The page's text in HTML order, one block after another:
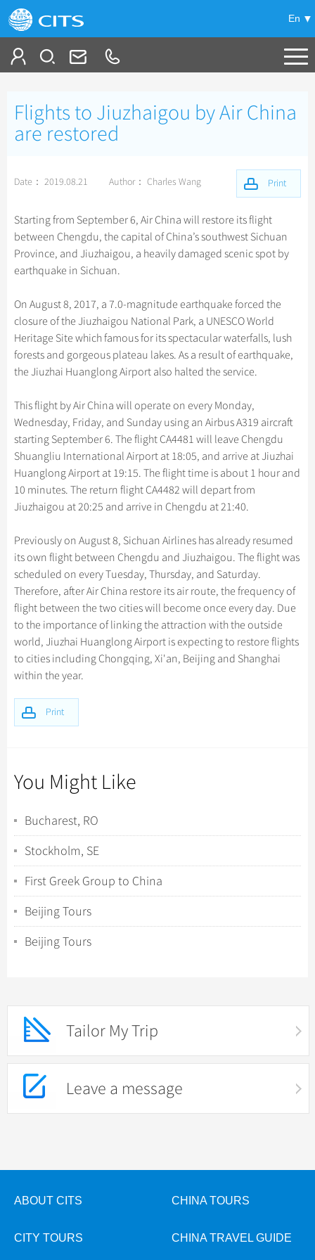
En
China Tours
+
Top 10 China Tours
Tibet Tours
Bullet Train Tours
Yunnan Tours
No-shopping Tours
+
Beijing Tours
Guilin Tours
Shanghai Tours
Hangzhou Tours
More...
Group Tours
Top Group Tours
Fun Group Tours
Tibet & Shangri-la Tours
Group One-day Tours
Themes +
Silk Road Tours
Yangtze Tours
Student Tours
Panda Tours
Trans-Mongolian Train Tours
Ethnic Minorities Tours
Family Tours
More...
Train +
Trans-Siberian Trains Tickets
China Trains Tickets
Travel Guide
City Travel Guide +
Shanghai
Guilin
Suzhou
All Cities
Chinese Culture +
Folk Customs
Arts
Festivals
Music, Dance & Opera
Food & Drink
Sports & Entertainment
Clothing & Accessories
Architecture
What’s Hot? +
World Heritage Sites in China
Chinese Tea
Chinese Zodiac
Chinese Ethnic Groups
Chinese Garden
Events in China
Chinese Visa
China Travel News -
Destinations
Festivals & Events
Flights & Trains
Attractions
Gallery & Reviews
Flights to Jiuzhaigou by Air China
are restored
Print
Date： 2019.08.21 Author： Charles Wang Print
Starting from September 6, Air China will restore its flight
between Chengdu, the capital of China’s southwest Sichuan
Province, and Jiuzhaigou, a heavily damaged scenic spot by
earthquake in Sichuan.
On August 8, 2017, a 7.0-magnitude earthquake forced the
closure of the Jiuzhaigou National Park, a UNESCO World
Heritage Site which famous for its spectacular waterfalls, lush
forests and gorgeous plateau lakes. As a result of earthquake,
the Jiuzhai Huanglong Airport also halted the service.
This flight by Air China will operate on every Monday,
Wednesday, Friday, and Sunday using an Airbus A319 aircraft
starting September 6. The flight CA4481 will leave Chengdu
Shuangliu International Airport at 18:05, and arrive at Jiuzhai
Huanglong Airport at 19:15. The flight time is about 1 hour and
10 minutes. The return flight CA4482 will depart from
Jiuzhaigou at 20:25 and arrive in Chengdu at 21:40.
Previously on August 8, Sichuan Airlines has already resumed
its own flight between Chengdu and Jiuzhaigou. The flight was
scheduled on every Tuesday, Thursday, and Saturday.
Therefore, after Air China restore its air route, the frequency of
flight between the two cities will become once every day. Due
to the importance of linking the attraction with the outside
world, Jiuzhai Huanglong Airport is expecting to restore flights
to cities including Chongqing, Xi'an, Beijing and Shanghai
within the year.
You Might Like
Bucharest, RO
Stockholm, SE
First Greek Group to China
Beijing Tours
Beijing Tours
Tailor My Trip
Leave a message
ABOUT CITS CHINA TOURS
CITY TOURS CHINA TRAVEL GUIDE